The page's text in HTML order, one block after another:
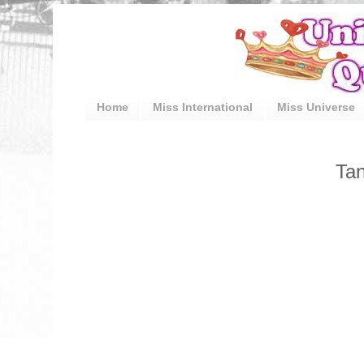
Home Miss International Miss Universe